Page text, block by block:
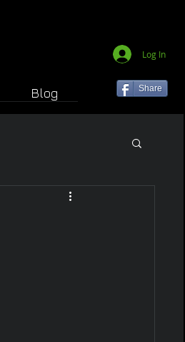
Blog
Log In
Share